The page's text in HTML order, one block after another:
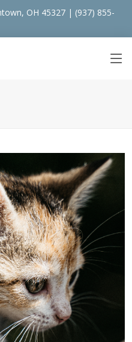
OH 45327 | (937) 855-